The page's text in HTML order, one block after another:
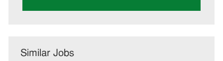
Similar Jobs